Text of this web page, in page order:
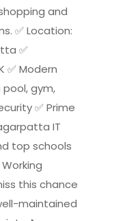
and
✅ Location:
✅
✅ Modern
gym,
✅ Prime
IT
top schools
this chance
maintained